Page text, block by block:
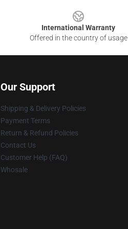
International Warranty
Offered in the country of usage
Our Support
Shipping & Delivery Policies
Payment Terms
Return & Refund Policies
Contact Us
Customer Help (FAQ)
Whosale